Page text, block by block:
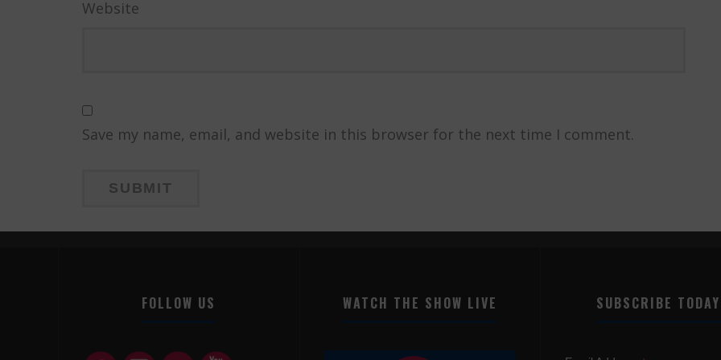
Website
Save my name, email, and website in this browser for the next time I comment.
FOLLOW US WATCH THE SHOW LIVE SUBSCRIBE